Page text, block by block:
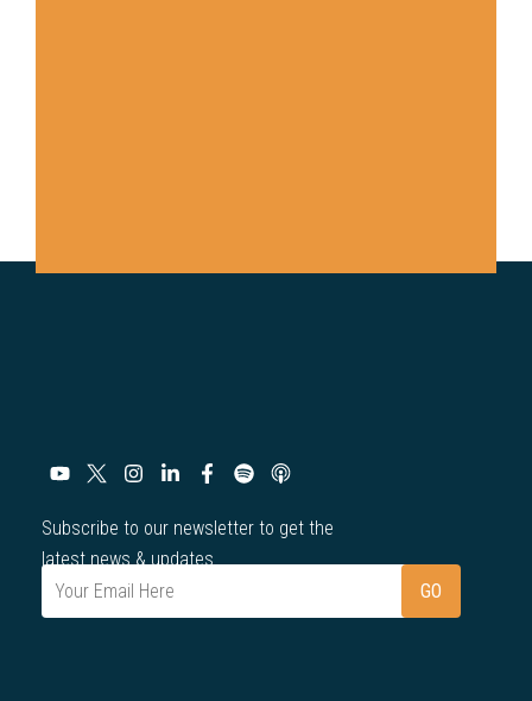
Subscribe to our newsletter to get the
latest news & updates.